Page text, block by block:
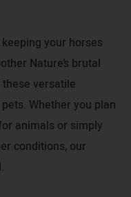
your horses
Nature’s brutal
versatile
Whether you plan
animals or simply
conditions, our